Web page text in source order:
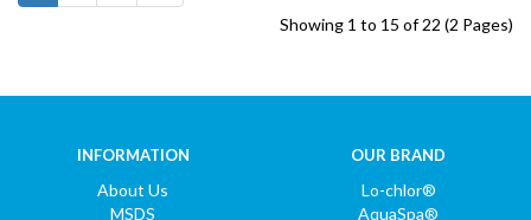
Showing 1 to 15 of 22 (2 Pages)
INFORMATION
About Us
MSDS
OUR BRAND
Lo-chlor®
AquaSpa®